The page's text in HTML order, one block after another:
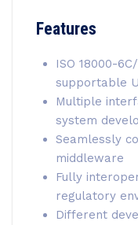
Features
ISO 18000-
supportable
Multiple
system
Seamlessly
middleware
Fully
regulatory
Different